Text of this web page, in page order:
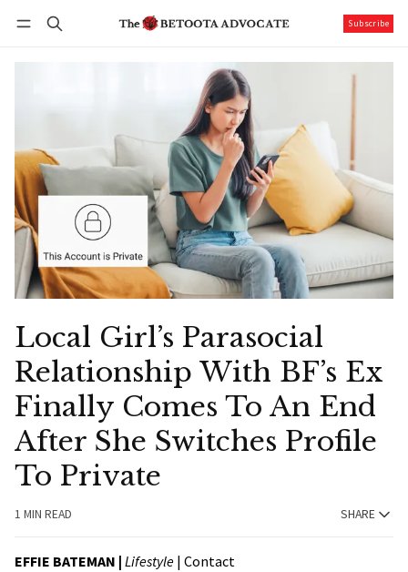
Subscribe
Local Girl’s Parasocial
Relationship With BF’s Ex
Finally Comes To An End
After She Switches Profile
To Private
1 MIN READ SHARE
EFFIE BATEMAN | Lifestyle | Contact